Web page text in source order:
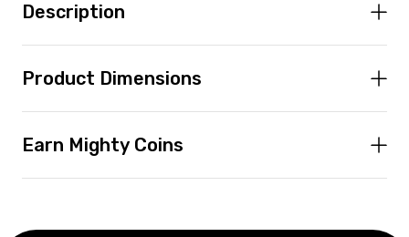
Description
Product Dimensions
Earn Mighty Coins